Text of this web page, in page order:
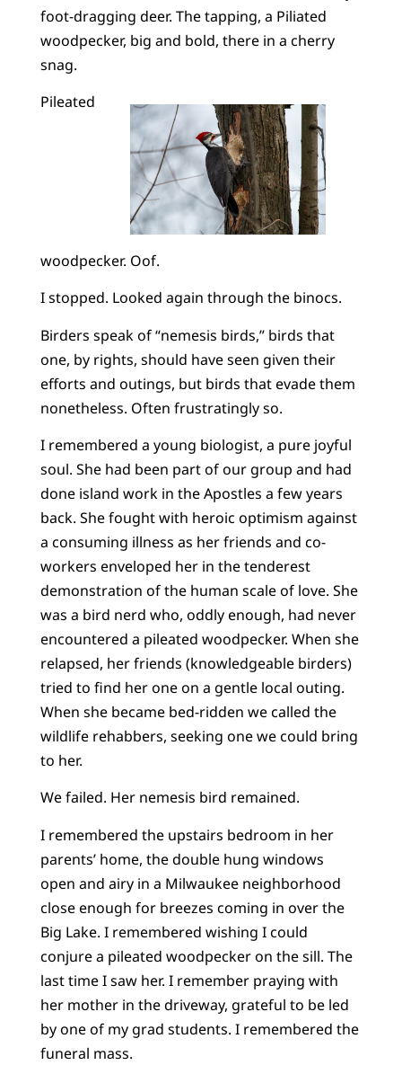
foot-dragging deer. The tapping, a Piliated
woodpecker, big and bold, there in a cherry
snag.
Pileated
woodpecker. Oof.
I stopped. Looked again through the binocs.
Birders speak of “nemesis birds,” birds that
one, by rights, should have seen given their
efforts and outings, but birds that evade them
nonetheless. Often frustratingly so.
I remembered a young biologist, a pure joyful
soul. She had been part of our group and had
done island work in the Apostles a few years
back. She fought with heroic optimism against
a consuming illness as her friends and co-
workers enveloped her in the tenderest
demonstration of the human scale of love. She
was a bird nerd who, oddly enough, had never
encountered a pileated woodpecker. When she
relapsed, her friends (knowledgeable birders)
tried to find her one on a gentle local outing.
When she became bed-ridden we called the
wildlife rehabbers, seeking one we could bring
to her.
We failed. Her nemesis bird remained.
I remembered the upstairs bedroom in her
parents’ home, the double hung windows
open and airy in a Milwaukee neighborhood
close enough for breezes coming in over the
Big Lake. I remembered wishing I could
conjure a pileated woodpecker on the sill. The
last time I saw her. I remember praying with
her mother in the driveway, grateful to be led
by one of my grad students. I remembered the
funeral mass.